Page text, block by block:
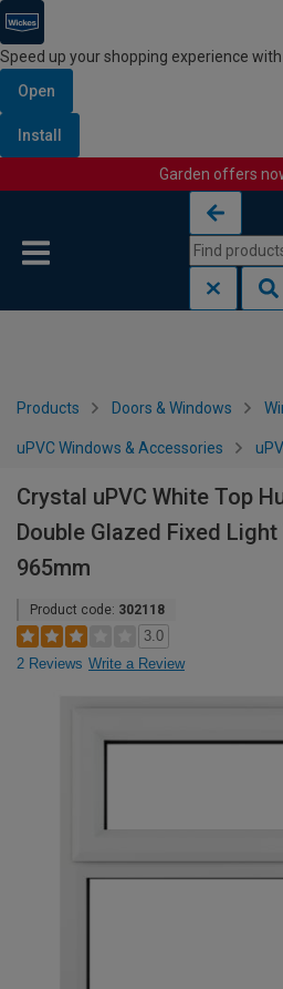
Speed up your shopping experience with
Open
Install
Garden offers
Products Doors & Windows
uPVC Windows & Accessories
Crystal uPVC White Top
Double Glazed Fixed
965mm
Product code: 302118
3.0
2 Reviews Write a Review